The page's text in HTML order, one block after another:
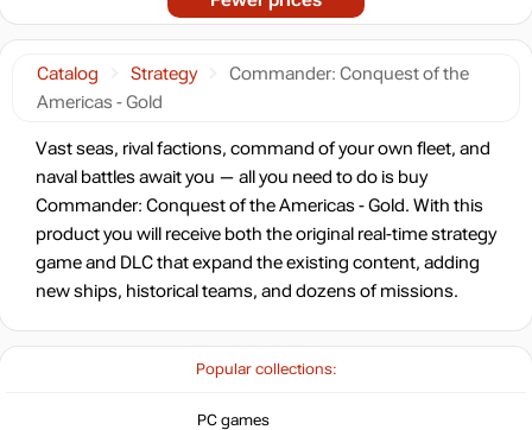
Popular collections:
PC games
Catalog Strategy
Commander: Conquest of the
Americas - Gold
Vast seas, rival factions, command of your own fleet, and
naval battles await you — all you need to do is buy
Commander: Conquest of the Americas - Gold. With this
product you will receive both the original real-time strategy
game and DLC that expand the existing content, adding
new ships, historical teams, and dozens of missions.